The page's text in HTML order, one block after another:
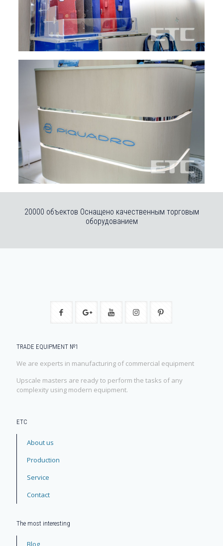
20000 объектов Оснащено качественным торговым
оборудованием
TRADE EQUIPMENT №1
We are experts in manufacturing of commercial equipment
Upscale masters are ready to perform the tasks of any
complexity using modern equipment.
ЕТС
About us
Production
Service
Contact
The most interesting
Blog